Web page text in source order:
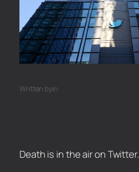
Written byin
Death is in the air on Twitter.